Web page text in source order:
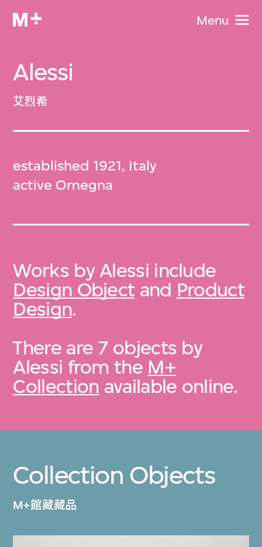
Menu
Alessi
艾烈希
established 1921, Italy
active Omegna
Works by Alessi include
Design Object and Product
Design.
There are 7 objects by
Alessi from the M+
Collection available online.
Collection Objects
M+館藏藏品